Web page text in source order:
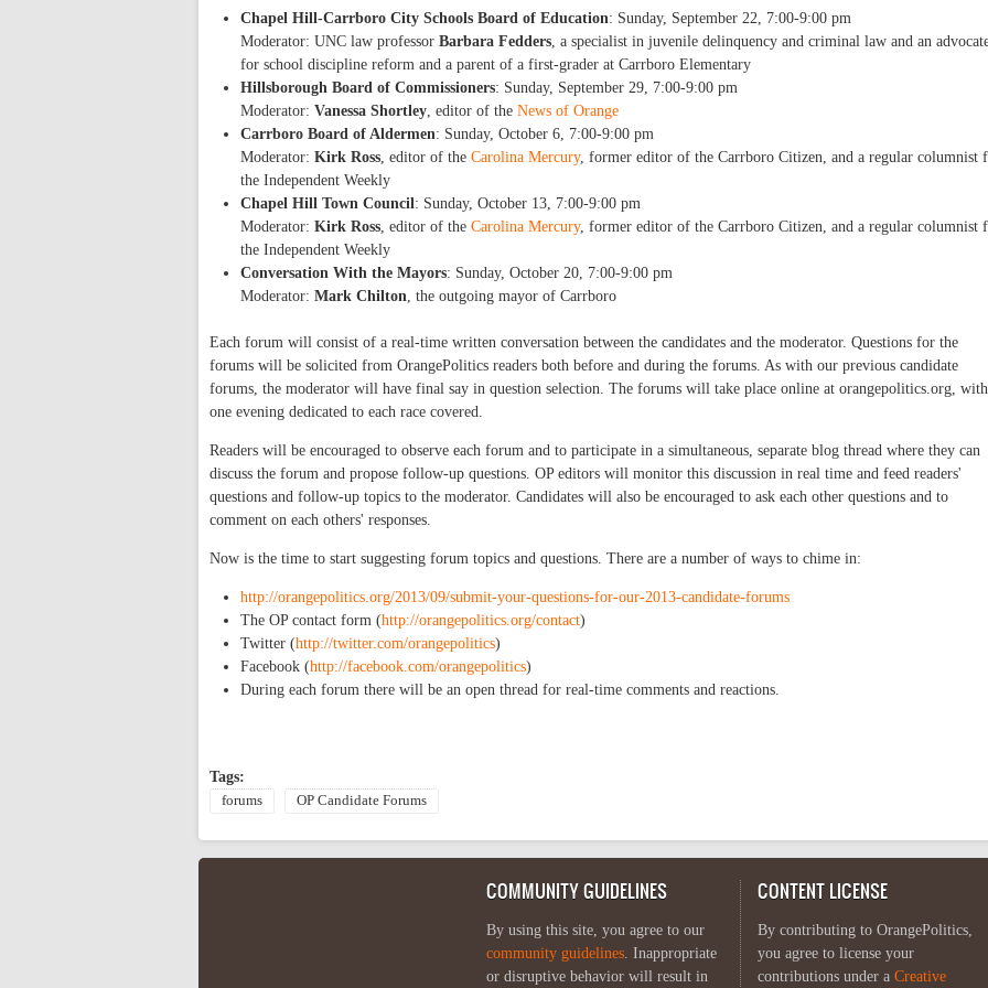
Chapel Hill-Carrboro City Schools Board of Education: Sunday, September 22, 7:00-9:00 pm
Moderator: UNC law professor Barbara Fedders, a specialist in juvenile delinquency and criminal law and an
for school discipline reform and a parent of a first-grader at Carrboro Elementary
Hillsborough Board of Commissioners: Sunday, September 29, 7:00-9:00 pm
Moderator: Vanessa Shortley, editor of the News of Orange
Carrboro Board of Aldermen: Sunday, October 6, 7:00-9:00 pm
Moderator: Kirk Ross, editor of the Carolina Mercury, former editor of the Carrboro Citizen, and a regular columnist
the Independent Weekly
Chapel Hill Town Council: Sunday, October 13, 7:00-9:00 pm
Moderator: Kirk Ross, editor of the Carolina Mercury, former editor of the Carrboro Citizen, and a regular columnist
the Independent Weekly
Conversation With the Mayors: Sunday, October 20, 7:00-9:00 pm
Moderator: Mark Chilton, the outgoing mayor of Carrboro
Each forum will consist of a real-time written conversation between the candidates and the moderator. Questions for the
forums will be solicited from OrangePolitics readers both before and during the forums. As with our previous candidate
forums, the moderator will have final say in question selection. The forums will take place online at orangepolitics.org, with
one evening dedicated to each race covered.
Readers will be encouraged to observe each forum and to participate in a simultaneous, separate blog thread where they can
discuss the forum and propose follow-up questions. OP editors will monitor this discussion in real time and feed readers'
questions and follow-up topics to the moderator. Candidates will also be encouraged to ask each other questions and to
comment on each others' responses.
Now is the time to start suggesting forum topics and questions. There are a number of ways to chime in:
http://orangepolitics.org/2013/09/submit-your-questions-for-our-2013-candidate-forums
The OP contact form (http://orangepolitics.org/contact)
Twitter (http://twitter.com/orangepolitics)
Facebook (http://facebook.com/orangepolitics)
During each forum there will be an open thread for real-time comments and reactions.
Tags:
forums OP Candidate Forums
COMMUNITY GUIDELINES
By using this site, you agree to our
community guidelines. Inappropriate
or disruptive behavior will result in
CONTENT LICENSE
By contributing to OrangePolitics,
you agree to license your
contributions under a Creative